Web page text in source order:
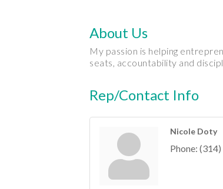
About Us
My passion is helping
seats, accountability and
Rep/Contact Info
Nicole Doty
Phone: